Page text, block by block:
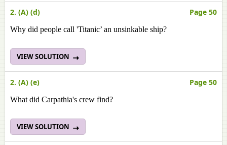
2. (A) (d) Page 50
Why did people call 'Titanic’ an unsinkable ship?
VIEW SOLUTION
2. (A) (e) Page 50
What did Carpathia's crew find?
VIEW SOLUTION